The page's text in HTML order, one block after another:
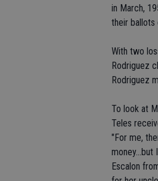
in March,
their ballots
With two
Rodriguez
Rodriguez
To look at
Teles
"For me,
money...but
Escalon